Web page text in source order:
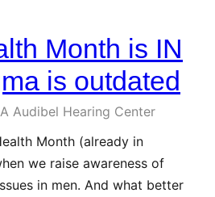
Month is IN
is outdated
Audibel Hearing Center
Month (already in
we raise awareness of
in men. And what better